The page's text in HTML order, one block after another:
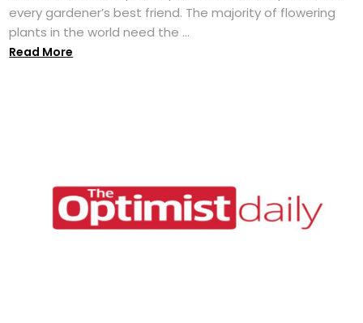
every gardener’s best friend. The majority of flowering
plants in the world need the ...
Read More